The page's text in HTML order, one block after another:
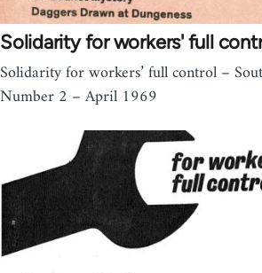
Solidarity for workers' full
Solidarity for workers’ full control –
Number 2 – April 1969